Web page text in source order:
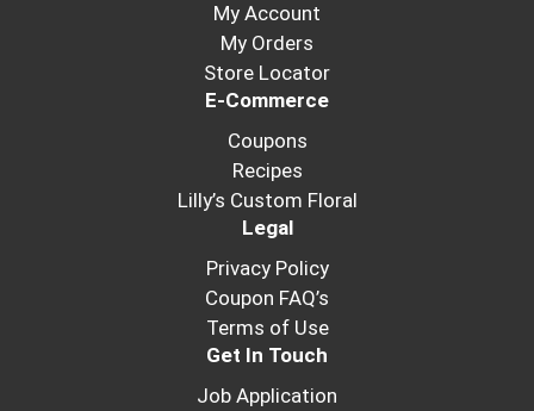
My Account
My Orders
Store Locator
E-Commerce
Coupons
Recipes
Lilly’s Custom Floral
Legal
Privacy Policy
Coupon FAQ’s
Terms of Use
Get In Touch
Job Application